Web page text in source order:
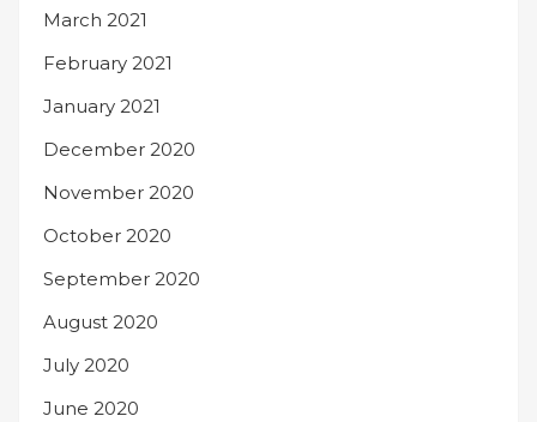
March 2021
February 2021
January 2021
December 2020
November 2020
October 2020
September 2020
August 2020
July 2020
June 2020